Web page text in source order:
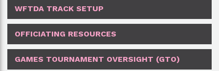
WFTDA TRACK SETUP
OFFICIATING RESOURCES
GAMES TOURNAMENT OVERSIGHT (GTO)